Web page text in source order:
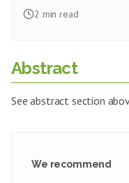
2 min read
Abstract
See abstract section
We recommend